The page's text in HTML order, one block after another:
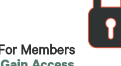
Members